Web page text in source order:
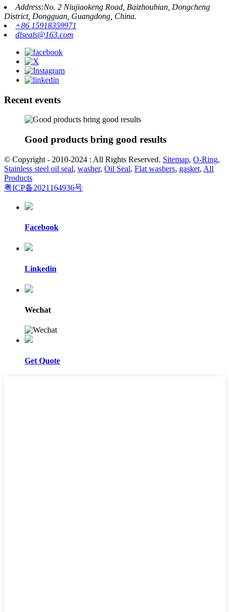
Address:No. 2 Niujiaokeng Road, Baizhoubian, Dongcheng
District, Dongguan, Guangdong, China.
+86 15918359971
dlseals@163.com
Recent events
Good products bring good results
© Copyright - 2010-2024 : All Rights Reserved. Sitemap, O-Ring,
Stainless steel oil seal, washer, Oil Seal, Flat washers, gasket, All
Products
粤ICP备2021164936号
Facebook
Linkedin
Wechat
Get Quote